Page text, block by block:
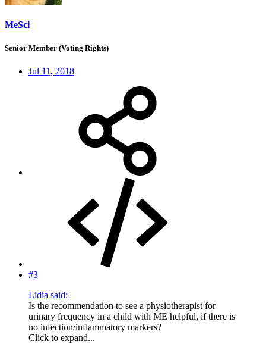
MeSci
Senior Member (Voting Rights)
Jul 11, 2018
#3
Lidia said:
Is the recommendation to see a physiotherapist for
urinary frequency in a child with ME helpful, if there is
no infection/inflammatory markers?
Click to expand...